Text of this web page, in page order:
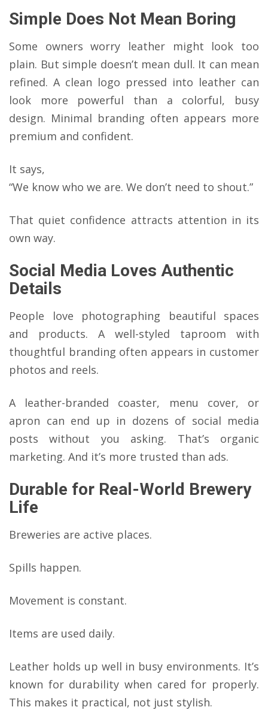
Simple Does Not Mean Boring
Some owners worry leather might look too
plain. But simple doesn’t mean dull. It can mean
refined. A clean logo pressed into leather can
look more powerful than a colorful, busy
design. Minimal branding often appears more
premium and confident.
It says,
“We know who we are. We don’t need to shout.”
That quiet confidence attracts attention in its
own way.
Social Media Loves Authentic
Details
People love photographing beautiful spaces
and products. A well-styled taproom with
thoughtful branding often appears in customer
photos and reels.
A leather-branded coaster, menu cover, or
apron can end up in dozens of social media
posts without you asking. That’s organic
marketing. And it’s more trusted than ads.
Durable for Real-World Brewery
Life
Breweries are active places.
Spills happen.
Movement is constant.
Items are used daily.
Leather holds up well in busy environments. It’s
known for durability when cared for properly.
This makes it practical, not just stylish.